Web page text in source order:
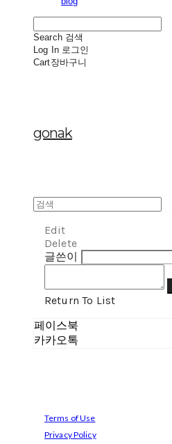
Search 검색
Log In 로그인
Cart장바구니
gonak
Edit
Delete
글쓴이
Return To List
페이스북
카카오톡
Terms of Use
Privacy Policy